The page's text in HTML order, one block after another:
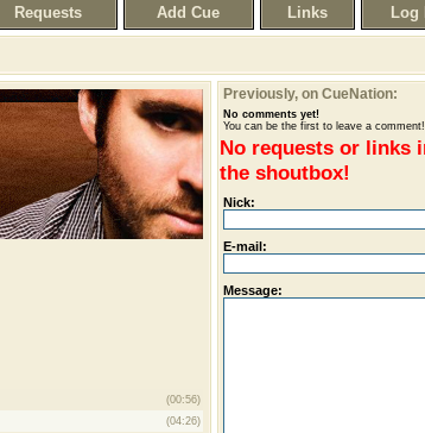
Requests Add Cue Links Log
(00:56)
(04:26)
Previously, on CueNation:
No comments yet!
You can be the first to leave a comment!
No requests or links
the shoutbox!
Nick:
E-mail:
Message: